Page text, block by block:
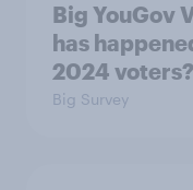
Big YouGov
has
2024 voters?
Big Survey